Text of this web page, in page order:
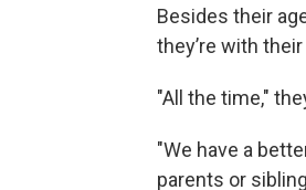
Besides their
they’re with
"All the time,"
"We have a
parents or